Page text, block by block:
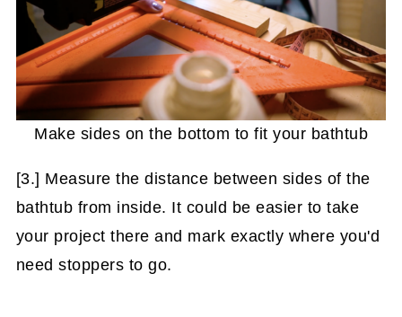
Make sides on the bottom to fit your bathtub
[3.] Measure the distance between sides of the
bathtub from inside. It could be easier to take
your project there and mark exactly where you'd
need stoppers to go.